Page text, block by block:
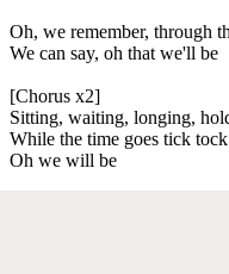
Oh, we remember, through
We can say, oh that we'll be
[Chorus x2]
Sitting, waiting, longing,
While the time goes tick
Oh we will be